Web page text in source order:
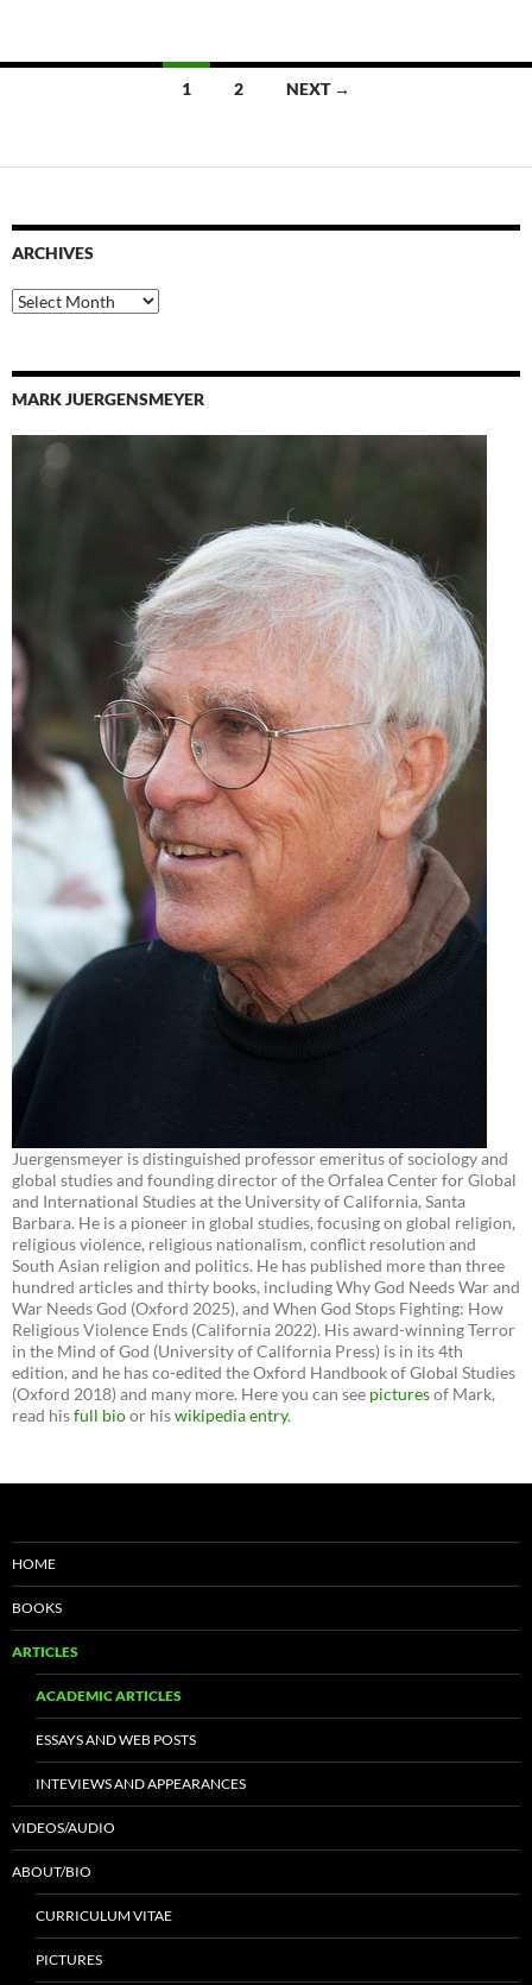
1 2 NEXT →
ARCHIVES
Archives
MARK JUERGENSMEYER
Juergensmeyer is distinguished professor emeritus of sociology and
global studies and founding director of the Orfalea Center for Global
and International Studies at the University of California, Santa
Barbara. He is a pioneer in global studies, focusing on global religion,
religious violence, religious nationalism, conflict resolution and
South Asian religion and politics. He has published more than three
hundred articles and thirty books, including Why God Needs War and
War Needs God (Oxford 2025), and When God Stops Fighting: How
Religious Violence Ends (California 2022). His award-winning Terror
in the Mind of God (University of California Press) is in its 4th
edition, and he has co-edited the Oxford Handbook of Global Studies
(Oxford 2018) and many more. Here you can see picturesof Mark,
read hisfull bioor hiswikipedia entry.
HOME
BOOKS
ARTICLES
ACADEMIC ARTICLES
ESSAYS AND WEB POSTS
INTEVIEWS AND APPEARANCES
VIDEOS/AUDIO
ABOUT/BIO
CURRICULUM VITAE
PICTURES